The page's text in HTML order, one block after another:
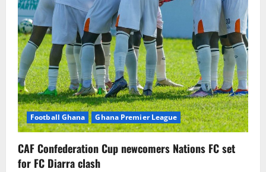
Football Ghana Ghana Premier League
CAF Confederation Cup newcomers Nations FC set
for FC Diarra clash